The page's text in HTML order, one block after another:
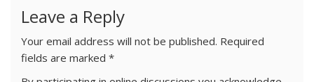
Leave a Reply
Your email address will not be published. Required
fields are marked *